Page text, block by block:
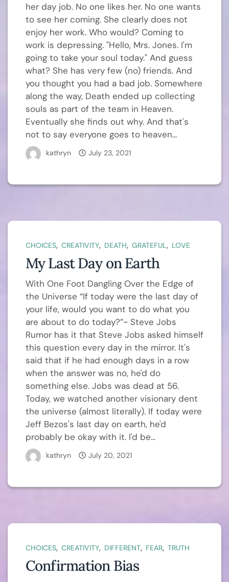
her day job. No one likes her. No one wants
to see her coming. She clearly does not
enjoy her work. Who would? Coming to
work is depressing. "Hello, Mrs. Jones. I'm
going to take your soul today." And guess
what? She has very few (no) friends. And
you thought you had a bad job. Somewhere
along the way, Death ended up collecting
souls as part of the team in Heaven.
Eventually she finds out why. And that's
not to say everyone goes to heaven...
kathryn July 23, 2021
CHOICES, CREATIVITY, DEATH, GRATEFUL , LOVE
My Last Day on Earth
With One Foot Dangling Over the Edge of
the Universe “If today were the last day of
your life, would you want to do what you
are about to do today?”~ Steve Jobs
Rumor has it that Steve Jobs asked himself
this question every day in the mirror. It's
said that if he had enough days in a row
when the answer was no, he'd do
something else. Jobs was dead at 56.
Today, we watched another visionary dent
the universe (almost literally). If today were
Jeff Bezos's last day on earth, he'd
probably be okay with it. I'd be...
kathryn July 20, 2021
CHOICES, CREATIVITY, DIFFERENT, FEAR, TRUTH
Confirmation Bias